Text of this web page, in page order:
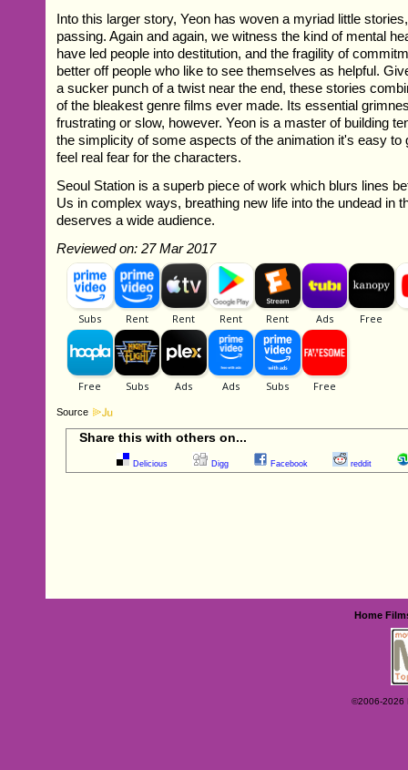
Into this larger story, Yeon has woven a myriad little
passing. Again and again, we witness the kind of mental
have led people into destitution, and the fragility of
better off people who like to see themselves as helpful.
a sucker punch of a twist near the end, these stories
of the bleakest genre films ever made. Its essential
frustrating or slow, however. Yeon is a master of building
the simplicity of some aspects of the animation it's easy to
feel real fear for the characters.
Seoul Station is a superb piece of work which blurs lines
Us in complex ways, breathing new life into the undead in
deserves a wide audience.
Reviewed on: 27 Mar 2017
Source
Share this with others on...
Delicious Digg Facebook reddit
Home
©2006-2026